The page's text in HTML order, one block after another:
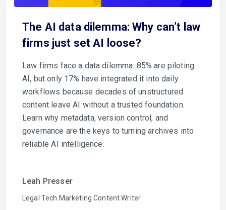
The AI data dilemma: Why can’t law
firms just set AI loose?
Law firms face a data dilemma: 85% are piloting
AI, but only 17% have integrated it into daily
workflows because decades of unstructured
content leave AI without a trusted foundation.
Learn why metadata, version control, and
governance are the keys to turning archives into
reliable AI intelligence.
Leah Presser
Legal Tech Marketing Content Writer